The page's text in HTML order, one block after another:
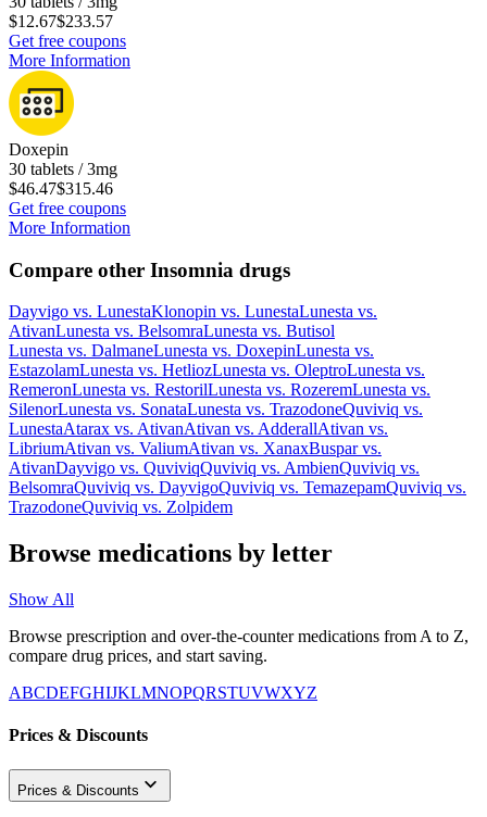
$12.67$233.57
Get free coupons
More Information
Doxepin
30 tablets / 3mg
$46.47$315.46
Get free coupons
More Information
Compare other Insomnia drugs
Dayvigo vs. LunestaKlonopin vs. LunestaLunesta vs.
AtivanLunesta vs. BelsomraLunesta vs. Butisol
Lunesta vs. DalmaneLunesta vs. DoxepinLunesta vs.
EstazolamLunesta vs. HetliozLunesta vs. OleptroLunesta vs.
RemeronLunesta vs. RestorilLunesta vs. RozeremLunesta vs.
SilenorLunesta vs. SonataLunesta vs. TrazodoneQuviviq vs.
LunestaAtarax vs. AtivanAtivan vs. AdderallAtivan vs.
LibriumAtivan vs. ValiumAtivan vs. XanaxBusparvs.
AtivanDayvigo vs. QuviviqQuviviq vs. AmbienQuviviq vs.
BelsomraQuviviq vs. DayvigoQuviviq vs. TemazepamQuviviq vs.
TrazodoneQuviviq vs. Zolpidem
Browse medications by letter
Show All
Browse prescription and over-the-counter medications from A to Z,
compare drug prices, and start saving.
ABCDEFGHIJKLMNOPQRSTUVWXYZ
Prices & Discounts
Prices & Discounts